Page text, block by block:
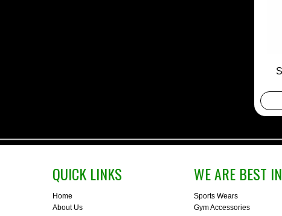
QUICK LINKS
Home
About Us
WE ARE BEST IN
Sports Wears
Gym Accessories